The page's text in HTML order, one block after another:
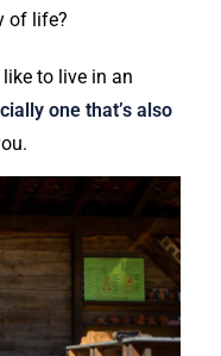
of life?
like to live in an
one that’s also